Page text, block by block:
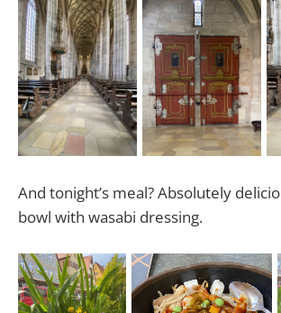
And tonight’s meal? Absolutely
bowl with wasabi dressing.